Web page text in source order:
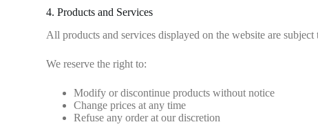
4. Products and Services
All products and services displayed on the website are
We reserve the right to:
Modify or discontinue products without notice
Change prices at any time
Refuse any order at our discretion